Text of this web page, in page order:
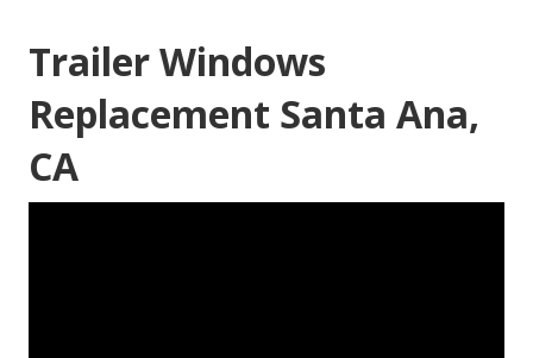
Trailer Windows
Replacement Santa Ana,
CA